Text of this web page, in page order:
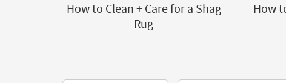
How to Clean + Care for a Shag
Rug
How